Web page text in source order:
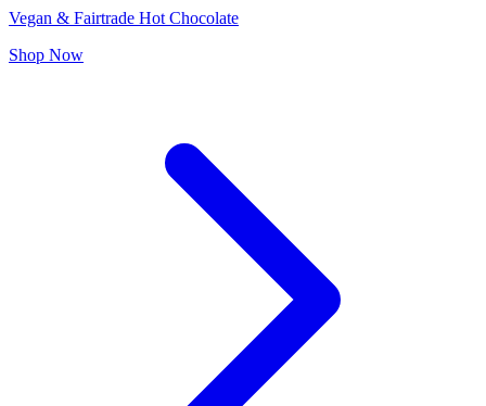
Vegan & Fairtrade Hot Chocolate
Shop Now